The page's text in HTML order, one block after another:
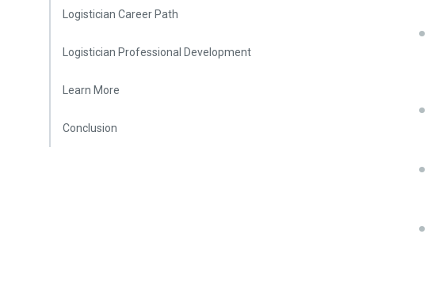
Logistician Career Path
Logistician Professional Development
Learn More
Conclusion